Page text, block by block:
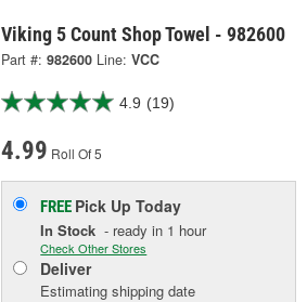
Viking 5 Count Shop Towel - 982600
Part #: 982600 Line: VCC
4.9 (19)
4.99 Roll Of 5
FREE Pick UpToday
In Stock - ready in 1 hour
Check Other Stores
Deliver
Estimating shipping date